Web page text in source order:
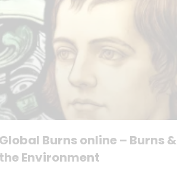
Burns online – Burns &
Environment